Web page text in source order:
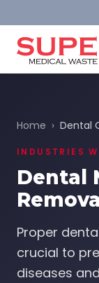
Home › Dental
INDUSTRIES
Dental
Removal
Proper
crucial to
diseases